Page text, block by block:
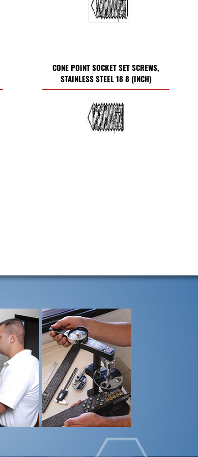
CONE POINT SOCKET SET SCREWS,
STAINLESS STEEL 18 8 (INCH)